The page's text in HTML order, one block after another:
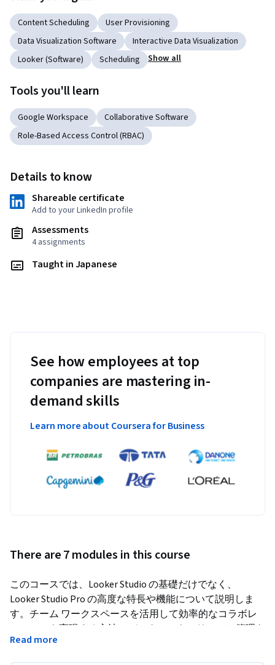
Content Scheduling
User Provisioning
Data Visualization Software
Interactive Data Visualization
Looker (Software)
Scheduling Show all
Tools you'll learn
Google Workspace
Collaborative Software
Role-Based Access Control (RBAC)
Details to know
Shareable certificate
Add to your LinkedIn profile
Assessments
4 assignments
Taught in Japanese
See how employees at top
companies are mastering in-
demand skills
Learn more about Coursera for Business
There are 7 modules in this course
このコースでは、Looker Studio の基礎だけでなく、
Looker Studio Pro の高度な特長や機能について説明しま
す。チーム ワークスペースを活用して効率的なコラボレ
ーションを実現する方法、データのセキュリティと管理を
強化する方法、Google Cloud カスタマーケアを活用してサ
Read more